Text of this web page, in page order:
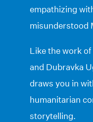
empathizing
misunderstood
Like the work
and Dubravka
draws you in
humanitarian
storytelling.